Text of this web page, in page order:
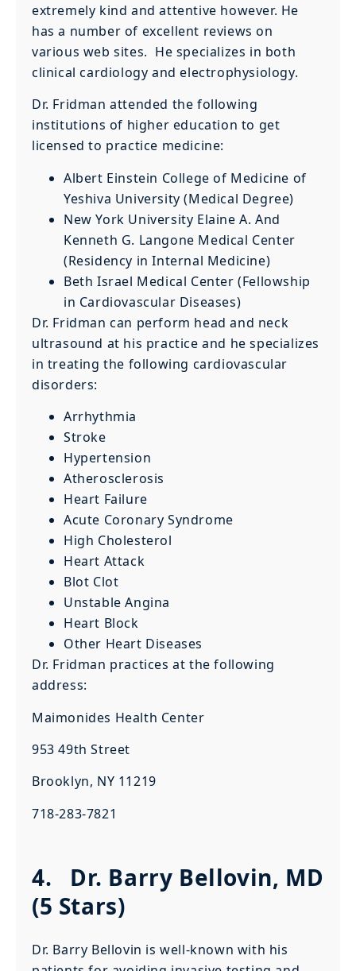
extremely kind and attentive however. He
has a number of excellent reviews on
various web sites. He specializes in both
clinical cardiology and electrophysiology.
Dr. Fridman attended the following
institutions of higher education to get
licensed to practice medicine:
Albert Einstein College of Medicine of
Yeshiva University (Medical Degree)
New York University Elaine A. And
Kenneth G. Langone Medical Center
(Residency in Internal Medicine)
Beth Israel Medical Center (Fellowship
in Cardiovascular Diseases)
Dr. Fridman can perform head and neck
ultrasound at his practice and he specializes
in treating the following cardiovascular
disorders:
Arrhythmia
Stroke
Hypertension
Atherosclerosis
Heart Failure
Acute Coronary Syndrome
High Cholesterol
Heart Attack
Blot Clot
Unstable Angina
Heart Block
Other Heart Diseases
Dr. Fridman practices at the following
address:
Maimonides Health Center
953 49th Street
Brooklyn, NY 11219
718-283-7821
4.
Dr. Barry Bellovin, MD
(5 Stars)
Dr. Barry Bellovin is well-known with his